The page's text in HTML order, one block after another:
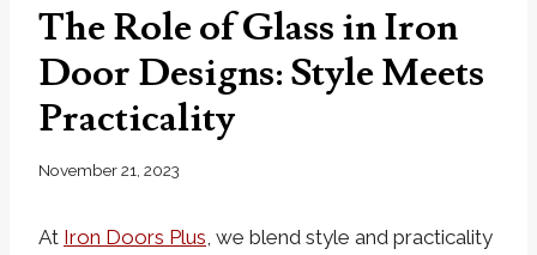
The Role of Glass in Iron
Door Designs: Style Meets
Practicality
November 21, 2023
At Iron Doors Plus , we blend style and practicality